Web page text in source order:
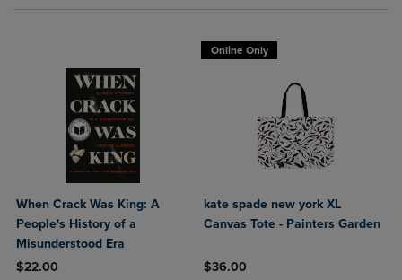
When Crack Was King: A
People's History of a
Misunderstood Era
$22.00
Online Only
kate spade new york XL
Canvas Tote - Painters Garden
$36.00